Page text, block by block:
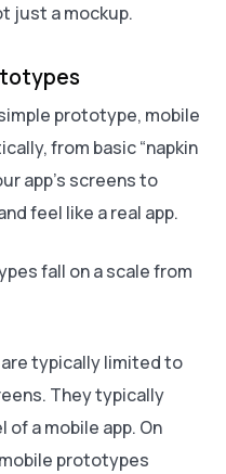
just a mockup.
prototype, mobile
from basic “napkin
app’s screens to
feel like a real app.
fall on a scale from
are typically limited to
They typically
a mobile app. On
prototypes